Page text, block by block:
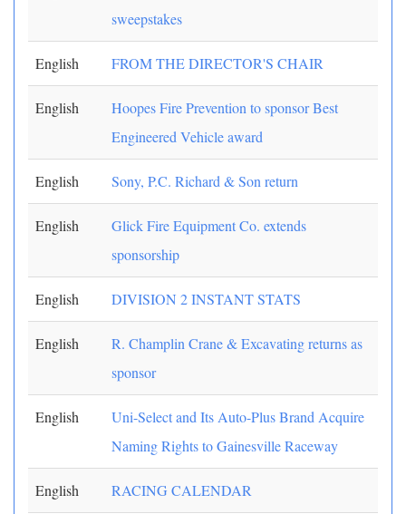
sweepstakes
English FROM THE DIRECTOR'S CHAIR
English
Hoopes Fire Prevention to sponsor Best
Engineered Vehicle award
English Sony, P.C. Richard & Son return
English
Glick Fire Equipment Co. extends
sponsorship
English DIVISION 2 INSTANT STATS
English
R. Champlin Crane & Excavating returns as
sponsor
English
Uni-Select and Its Auto-Plus Brand Acquire
Naming Rights to Gainesville Raceway
English RACING CALENDAR